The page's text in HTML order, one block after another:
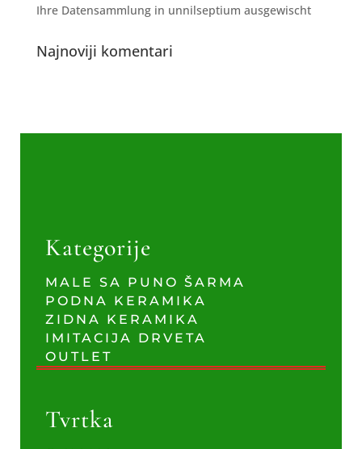
Ihre Datensammlung in unnilseptium ausgewischt
Najnoviji komentari
Kategorije
MALE SA PUNO ŠARMA
PODNA KERAMIKA
ZIDNA KERAMIKA
IMITACIJA DRVETA
OUTLET
Tvrtka